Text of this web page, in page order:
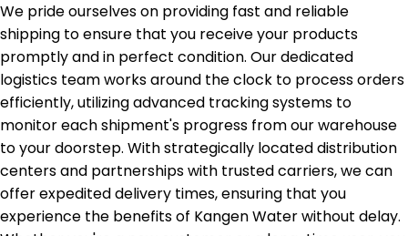
We pride ourselves on providing fast and reliable
shipping to ensure that you receive your products
promptly and in perfect condition. Our dedicated
logistics team works around the clock to process orders
efficiently, utilizing advanced tracking systems to
monitor each shipment's progress from our warehouse
to your doorstep. With strategically located distribution
centers and partnerships with trusted carriers, we can
offer expedited delivery times, ensuring that you
experience the benefits of Kangen Water without delay.